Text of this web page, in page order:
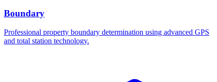
Boundary
Professional property boundary determination using advanced GPS
and total station technology.